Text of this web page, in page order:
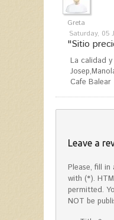
Greta
Saturday, 05
"Sitio
La calidad
Cafe Balear
Leave a
Please, fill
with (*).
permitted.
NOT be